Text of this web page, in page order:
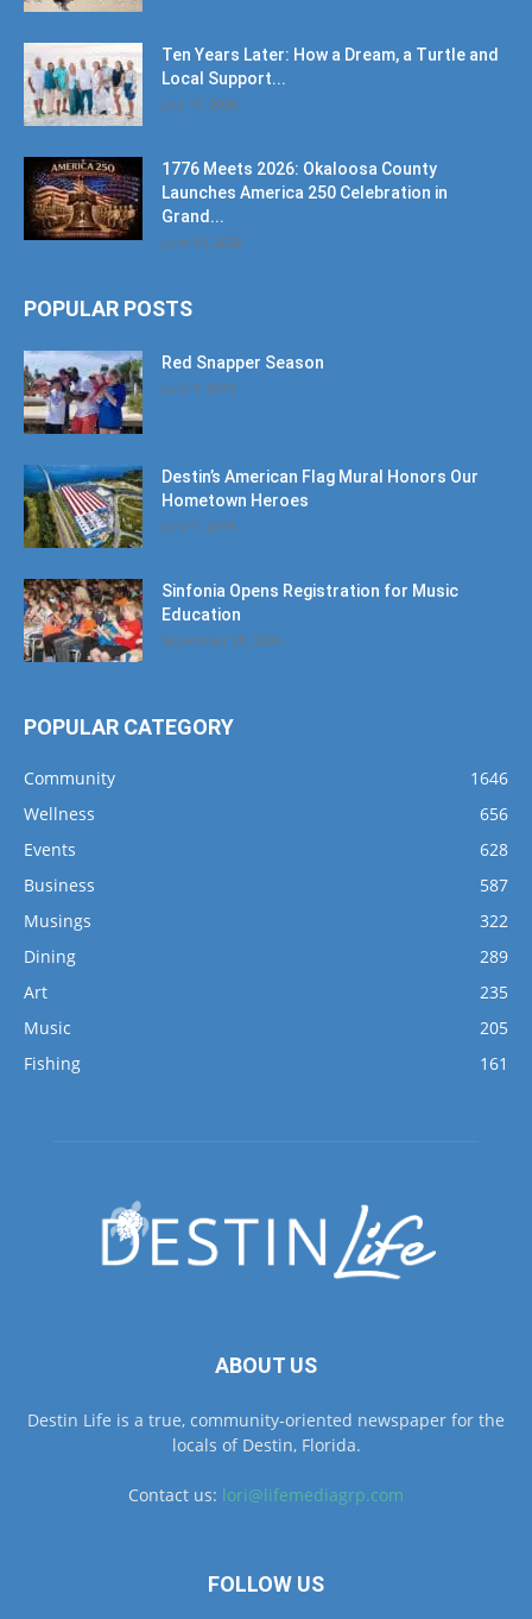
Ten Years Later: How a Dream, a Turtle and
Local Support...
July 17, 2026
1776 Meets 2026: Okaloosa County
Launches America 250 Celebration in
Grand...
June 10, 2026
POPULAR POSTS
Red Snapper Season
June 7, 2019
Destin’s American Flag Mural Honors Our
Hometown Heroes
June 7, 2019
Sinfonia Opens Registration for Music
Education
September 25, 2024
POPULAR CATEGORY
Community
1646
Wellness
656
Events
628
Business
587
Musings
322
Dining
289
Art
235
Music
205
Fishing
161
ABOUT US
Destin Life is a true, community-oriented newspaper for the
locals of Destin, Florida.
Contact us: lori@lifemediagrp.com
FOLLOW US